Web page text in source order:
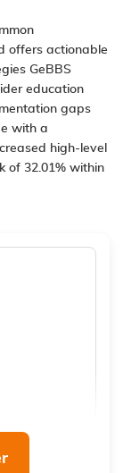
offers actionable
GeBBS
education
gaps
with a
high-level
of 32.01% within